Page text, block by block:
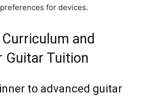
for devices.
and
Guitar Tuition
to advanced guitar